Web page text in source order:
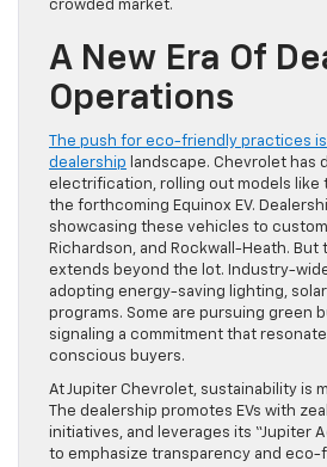
crowded market.
A New Era Of
Operations
The push for eco-friendly practices
dealership landscape. Chevrolet has
electrification, rolling out models like
the forthcoming Equinox EV.
showcasing these vehicles to
Richardson, and Rockwall-Heath. But
extends beyond the lot. Industry-
adopting energy-saving lighting,
programs. Some are pursuing green
signaling a commitment that
conscious buyers.
At Jupiter Chevrolet, sustainability is
The dealership promotes EVs with
initiatives, and leverages its “Jupiter
to emphasize transparency and eco-